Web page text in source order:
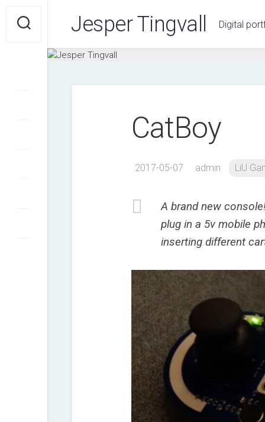
content
Jesper Tingvall Digital
CatBoy
2017-05-07 admin LiU
A brand new
plug in a 5v mobile
inserting different